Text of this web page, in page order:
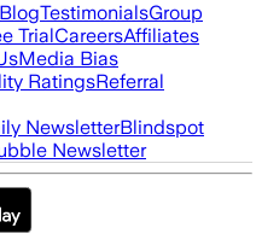
BlogTestimonialsGroup
TrialCareersAffiliates
Media Bias
RatingsReferral
NewsletterBlindspot
Newsletter